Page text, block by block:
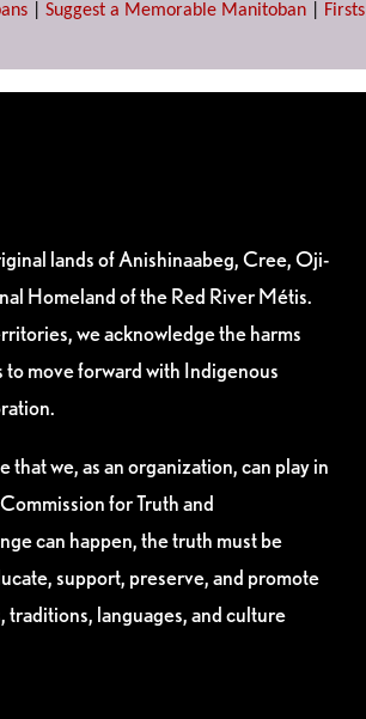
Suggest a Memorable Manitoban Firsts
lands of Anishinaabeg, Cree, Oji-
Homeland of the Red River Métis.
we acknowledge the harms
to move forward with Indigenous
we, as an organization, can play in
for Truth and
can happen, the truth must be
support, preserve, and promote
languages, and culture